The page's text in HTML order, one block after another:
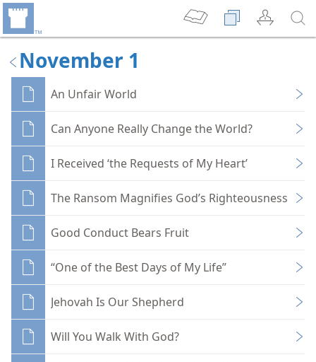
November 1
An Unfair World
Can Anyone Really Change the World?
I Received ‘the Requests of My Heart’
The Ransom Magnifies God’s Righteousness
Good Conduct Bears Fruit
“One of the Best Days of My Life”
Jehovah Is Our Shepherd
Will You Walk With God?